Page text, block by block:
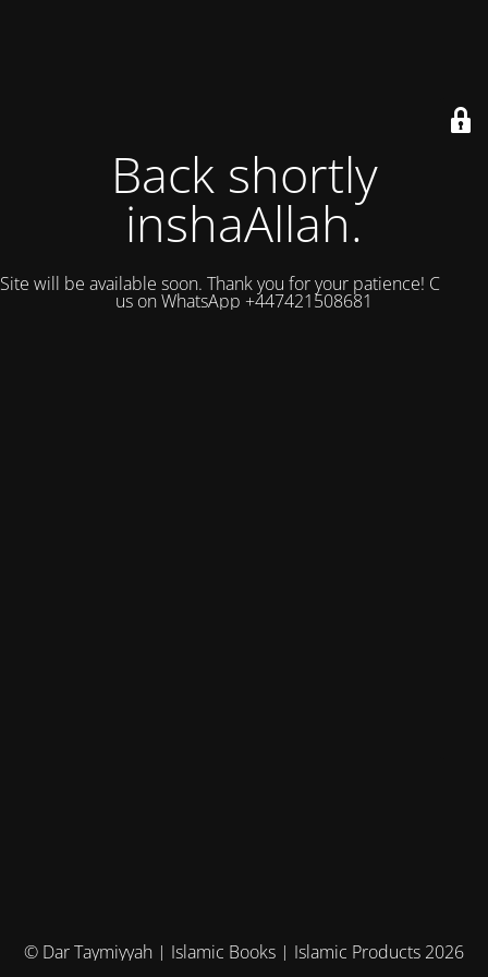
Back shortly
inshaAllah.
Site will be available soon. Thank you for your patience! Contact
us on WhatsApp +447421508681
© Dar Taymiyyah | Islamic Books | Islamic Products 2026